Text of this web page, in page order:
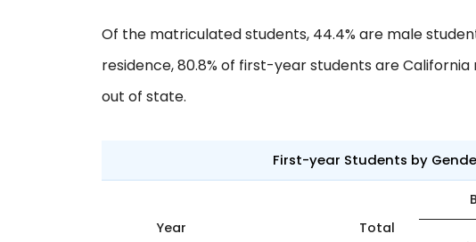
Of the matriculated students, 44.4% are male
residence, 80.8% of first-year students are California
out of state.
First-year Students by
Year Total